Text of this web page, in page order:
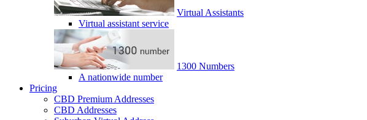
Virtual Assistants
Virtual assistant service
1300 Numbers
A nationwide number
Pricing
CBD Premium Addresses
CBD Addresses